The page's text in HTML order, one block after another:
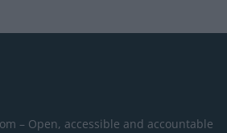
– Open, accessible and accountable